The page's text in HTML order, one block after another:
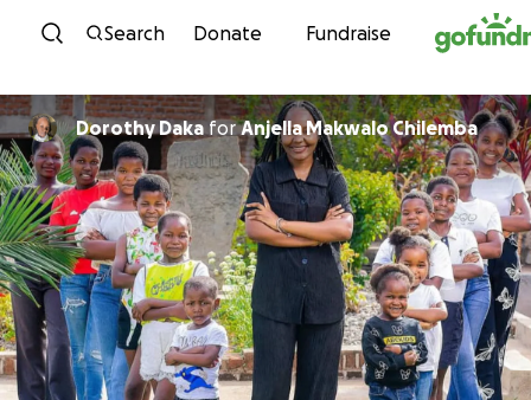
Skip to content
Search Donate Fundraise
Dorothy DakaforAnjella Makwalo Chilemba